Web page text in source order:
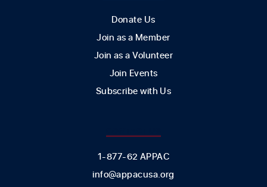
Donate Us
Join as a Member
Join as a Volunteer
Join Events
Subscribe with Us
1-877-62 APPAC
info@appacusa.org